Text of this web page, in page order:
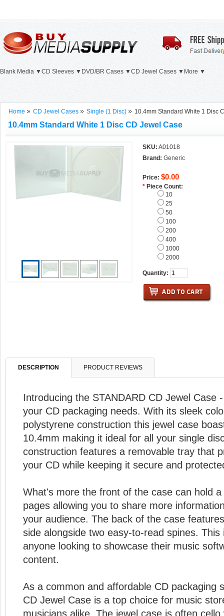
Blank Media ▼CD Sleeves ▼ DVD/BR Cases ▼CD Jewel Cases ▼ More ▼
Home CD Jewel Cases Single (1 Disc) 10.4mm Standard White 1 Disc
10.4mm Standard White 1 Disc CD Jewel Case
SKU: A01018
Brand: Generic
Price: $0.00
* Piece Count:
10
25
50
100
200
400
1000
2000
Quantity:
DESCRIPTION PRODUCT REVIEWS
Introducing the STANDARD CD Jewel Case
your CD packaging needs. With its sleek
polystyrene construction this jewel case
10.4mm making it ideal for all your single
construction features a removable tray that
your CD while keeping it secure and
What's more the front of the case can hold
pages allowing you to share more
your audience. The back of the case
side alongside two easy-to-read spines.
anyone looking to showcase their music
content.
As a common and affordable CD packaging
CD Jewel Case is a top choice for music
musicians alike. The jewel case is often